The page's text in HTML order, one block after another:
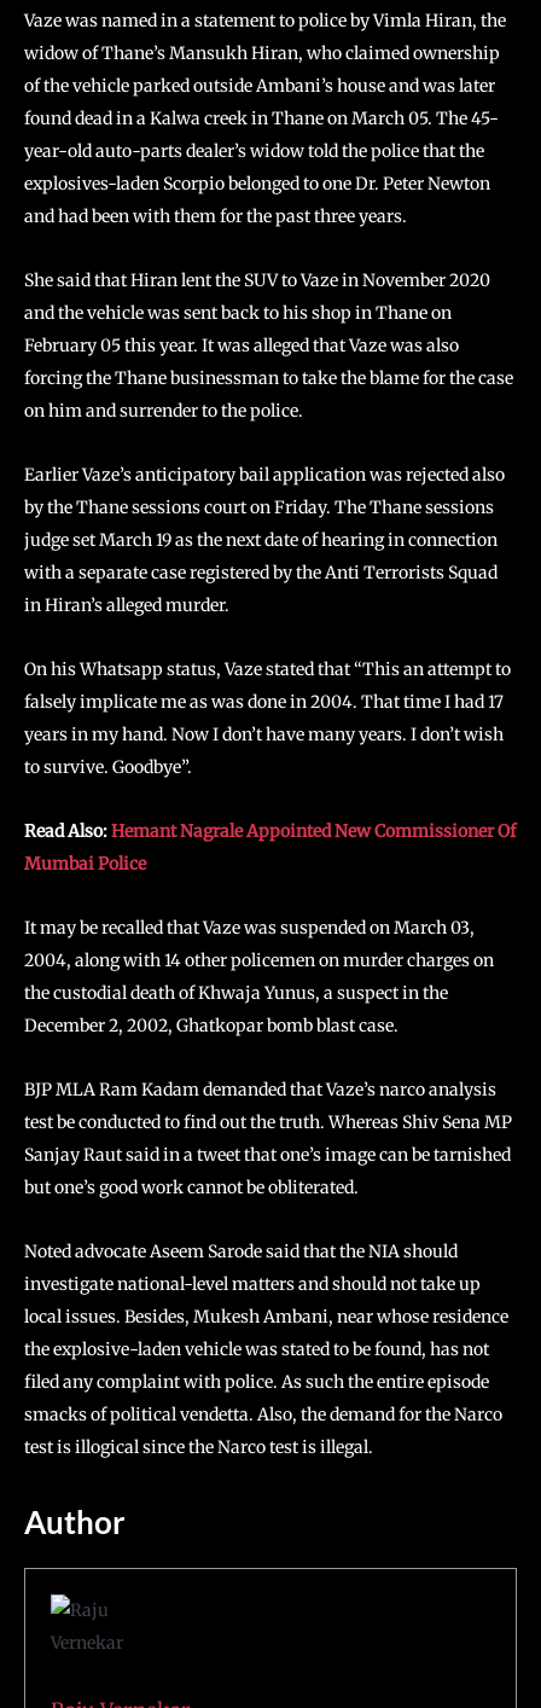
Vaze was named in a statement to police by Vimla Hiran, the
widow of Thane’s Mansukh Hiran, who claimed ownership
of the vehicle parked outside Ambani’s house and was later
found dead in a Kalwa creek in Thane on March 05. The 45-
year-old auto-parts dealer’s widow told the police that the
explosives-laden Scorpio belonged to one Dr. Peter Newton
and had been with them for the past three years.
She said that Hiran lent the SUV to Vaze in November 2020
and the vehicle was sent back to his shop in Thane on
February 05 this year. It was alleged that Vaze was also
forcing the Thane businessman to take the blame for the case
on him and surrender to the police.
Earlier Vaze’s anticipatory bail application was rejected also
by the Thane sessions court on Friday. The Thane sessions
judge set March 19 as the next date of hearing in connection
with a separate case registered by the Anti Terrorists Squad
in Hiran’s alleged murder.
On his Whatsapp status, Vaze stated that “This an attempt to
falsely implicate me as was done in 2004. That time I had 17
years in my hand. Now I don’t have many years. I don’t wish
to survive. Goodbye”.
Read Also:Hemant Nagrale Appointed New Commissioner Of
Mumbai Police
It may be recalled that Vaze was suspended on March 03,
2004, along with 14 other policemen on murder charges on
the custodial death of Khwaja Yunus, a suspect in the
December 2, 2002, Ghatkopar bomb blast case.
BJP MLA Ram Kadam demanded that Vaze’s narco analysis
test be conducted to find out the truth. Whereas Shiv Sena MP
Sanjay Raut said in a tweet that one’s image can be tarnished
but one’s good work cannot be obliterated.
Noted advocate Aseem Sarode said that the NIA should
investigate national-level matters and should not take up
local issues. Besides, Mukesh Ambani, near whose residence
the explosive-laden vehicle was stated to be found, has not
filed any complaint with police. As such the entire episode
smacks of political vendetta. Also, the demand for the Narco
test is illogical since the Narco test is illegal.
Author